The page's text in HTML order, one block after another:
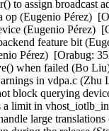
to assign
op (Eugenio Pérez)
(Eugenio Pérez)
feature bit
Pérez)  [Orabug:
when failed (Bo
in vdpa.c
block querying
a limit in
large